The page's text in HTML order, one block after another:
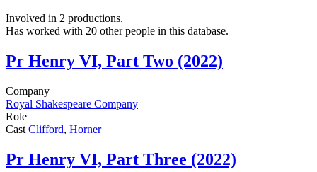
Involved in 2 productions.
Has worked with 20 other people in this database.
Pr Henry VI, Part Two (2022)
Company
Royal Shakespeare Company
Role
Cast Clifford, Horner
Pr Henry VI, Part Three (2022)